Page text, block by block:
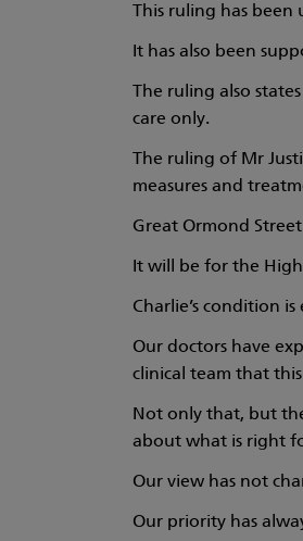
This ruling has
It has also been
The ruling also
care only.
The ruling of Mr
measures and
Great Ormond
It will be for the
Charlie’s condition
Our doctors have
clinical team that
Not only that, but
about what is right
Our view has not
Our priority has